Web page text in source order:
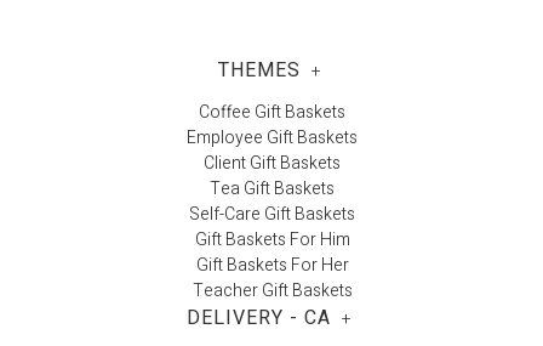
THEMES +
Coffee Gift Baskets
Employee Gift Baskets
Client Gift Baskets
Tea Gift Baskets
Self-Care Gift Baskets
Gift Baskets For Him
Gift Baskets For Her
Teacher Gift Baskets
DELIVERY - CA +